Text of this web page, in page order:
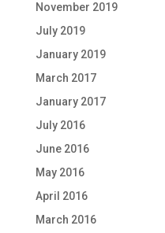
November 2019
July 2019
January 2019
March 2017
January 2017
July 2016
June 2016
May 2016
April 2016
March 2016